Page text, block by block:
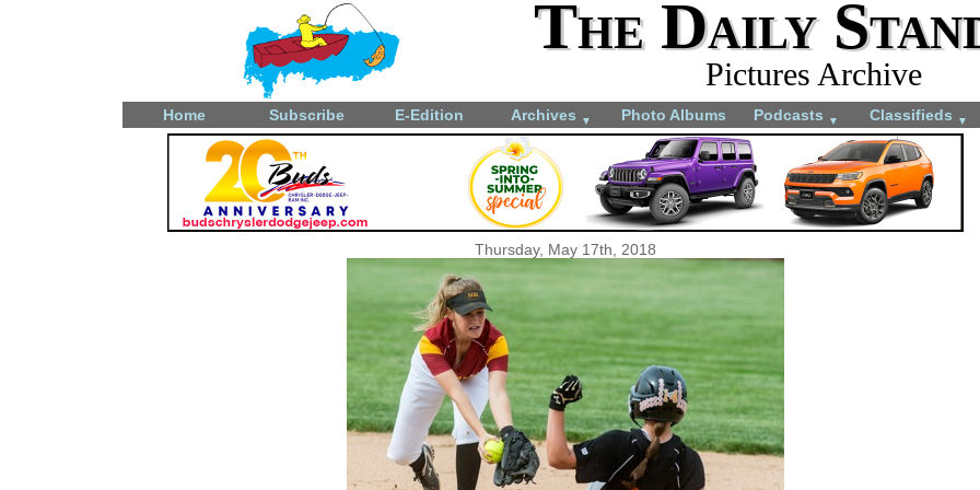
The Daily
Pictures Archive
Home Subscribe E-Edition Archives ▼ Photo Albums Podcasts ▼ Classifieds ▼
Thursday, May 17th, 2018